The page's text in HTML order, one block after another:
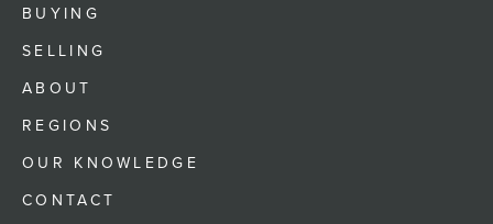
BUYING
SELLING
ABOUT
REGIONS
OUR KNOWLEDGE
CONTACT